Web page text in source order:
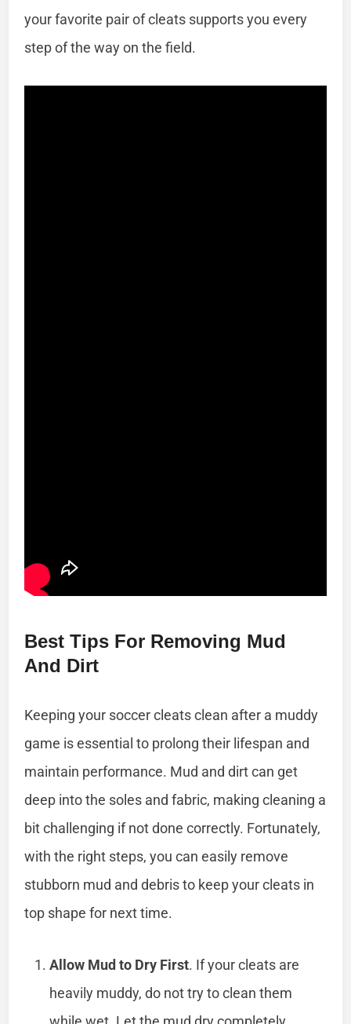
your favorite pair of cleats supports you every
step of the way on the field.
Best Tips For Removing Mud
And Dirt
Keeping your soccer cleats clean after a muddy
game is essential to prolong their lifespan and
maintain performance. Mud and dirt can get
deep into the soles and fabric, making cleaning a
bit challenging if not done correctly. Fortunately,
with the right steps, you can easily remove
stubborn mud and debris to keep your cleats in
top shape for next time.
Allow Mud to Dry First. If your cleats are
heavily muddy, do not try to clean them